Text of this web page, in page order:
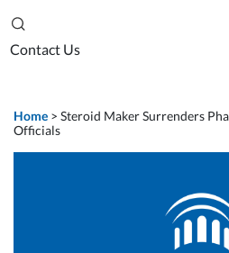
Contact Us
Home > Steroid Maker Surrenders
Officials